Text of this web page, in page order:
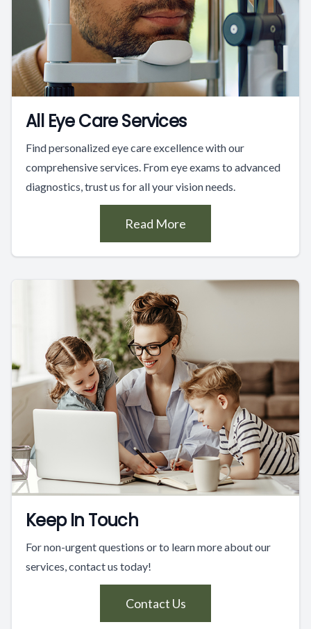
All Eye Care Services
Find personalized eye care excellence with our
comprehensive services. From eye exams to advanced
diagnostics, trust us for all your vision needs.
Read More
Keep In Touch
For non-urgent questions or to learn more about our
services, contact us today!
Contact Us